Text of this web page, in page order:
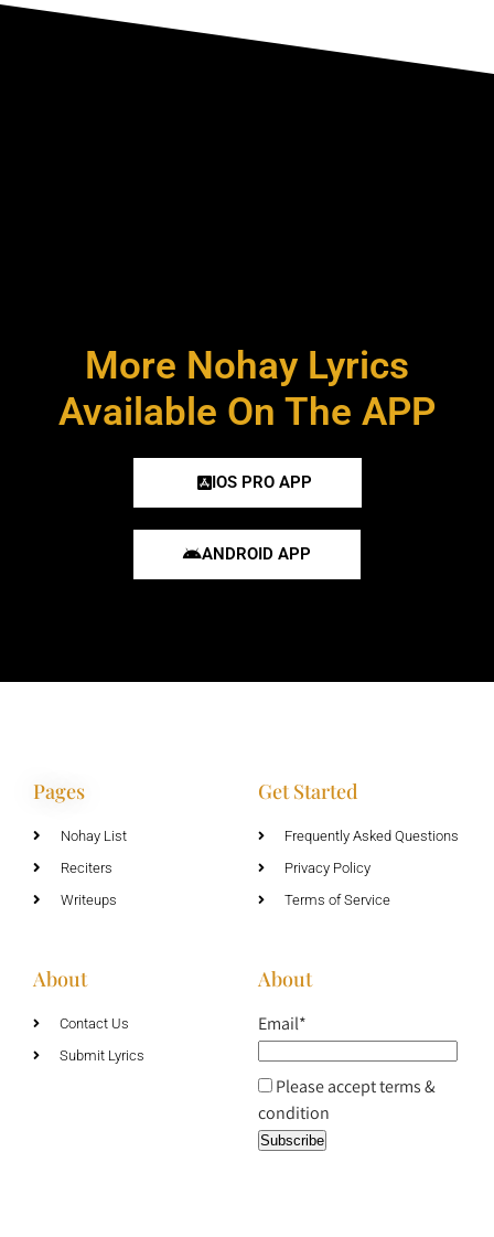
More Nohay Lyrics
Available On The APP
IOS PRO APP
ANDROID APP
Pages
Nohay List
Reciters
Writeups
Get Started
Frequently Asked Questions
Privacy Policy
Terms of Service
About
Contact Us
Submit Lyrics
About
Email*
Please accept terms &
condition